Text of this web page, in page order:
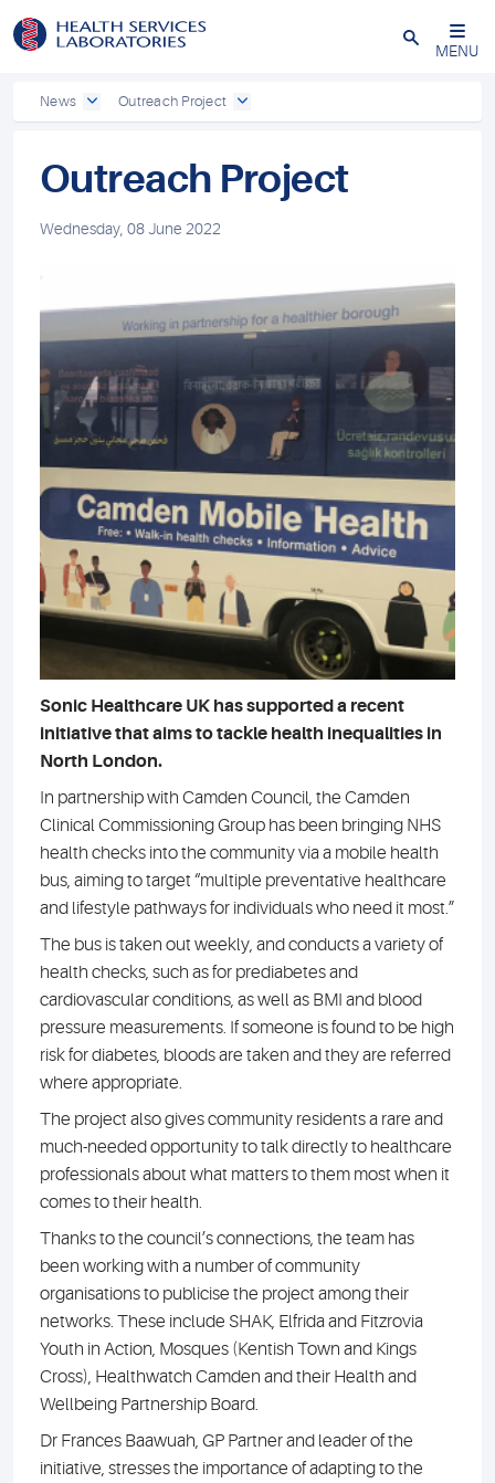
Close
MENU
News Outreach Project
Outreach Project
Wednesday, 08 June 2022
Sonic Healthcare UK has supported a recent
initiative that aims to tackle health inequalities in
North London.
In partnership with Camden Council, the Camden
Clinical Commissioning Group has been bringing NHS
health checks into the community via a mobile health
bus, aiming to target “multiple preventative healthcare
and lifestyle pathways for individuals who need it most.”
The bus is taken out weekly, and conducts a variety of
health checks, such as for prediabetes and
cardiovascular conditions, as well as BMI and blood
pressure measurements. If someone is found to be high
risk for diabetes, bloods are taken and they are referred
where appropriate.
The project also gives community residents a rare and
much-needed opportunity to talk directly to healthcare
professionals about what matters to them most when it
comes to their health.
Thanks to the council’s connections, the team has
been working with a number of community
organisations to publicise the project among their
networks. These include SHAK, Elfrida and Fitzrovia
Youth in Action, Mosques (Kentish Town and Kings
Cross), Healthwatch Camden and their Health and
Wellbeing Partnership Board.
Dr Frances Baawuah, GP Partner and leader of the
initiative, stresses the importance of adapting to the